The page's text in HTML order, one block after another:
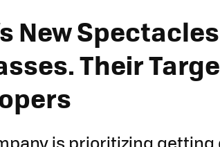
New
Their
is prioritizing